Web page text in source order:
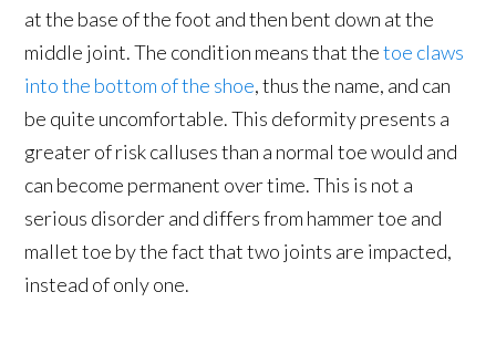
at the base of the foot and then bent down at the
middle joint. The condition means that thetoe claws
into the bottom of the shoe, thus the name, and can
be quite uncomfortable. This deformity presents a
greater of risk calluses than a normal toe would and
can become permanent over time. This is not a
serious disorder and differs from hammer toe and
mallet toe by the fact that two joints are impacted,
instead of only one.